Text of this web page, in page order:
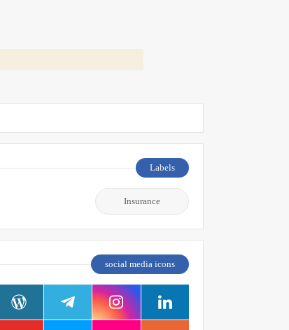
Labels
Insurance
social media icons